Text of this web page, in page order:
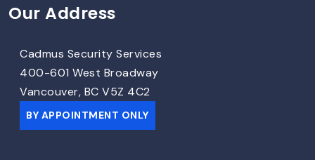
Our Address
Cadmus Security Services
400-601 West Broadway
Vancouver, BC V5Z 4C2
BY APPOINTMENT ONLY